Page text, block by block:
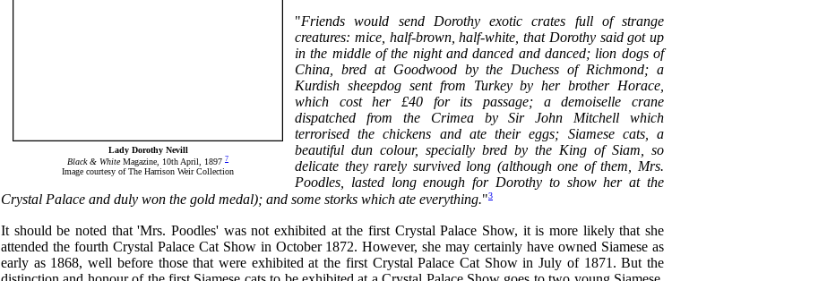
Lady Dorothy Nevill
Black & WhiteMagazine, 10th April, 1897 7
Image courtesy of The Harrison Weir Collection
"Friends would send Dorothy exotic crates full of strange
creatures: mice, half-brown, half-white, that Dorothy said got up
in the middle of the night and danced and danced; lion dogs of
China, bred at Goodwood by the Duchess of Richmond; a
Kurdish sheepdog sent from Turkey by her brother Horace,
which cost her £40 for its passage; a demoiselle crane
dispatched from the Crimea by Sir John Mitchell which
terrorised the chickens and ate their eggs; Siamese cats, a
beautiful dun colour, specially bred by the King of Siam, so
delicate they rarely survived long (although one of them, Mrs.
Poodles, lasted long enough for Dorothy to show her at the
Crystal Palace and duly won the gold medal); and some storks which ate everything."3
It should be noted that 'Mrs. Poodles' was not exhibited at the first Crystal Palace Show, it is more likely that she
attended the fourth Crystal Palace Cat Show in October 1872. However, she may certainly have owned Siamese as
early as 1868, well before those that were exhibited at the first Crystal Palace Cat Show in July of 1871. But the